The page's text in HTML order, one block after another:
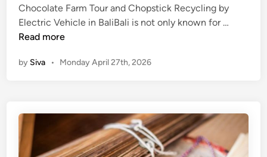
n
a
l
a
Chocolate Farm Tour and Chopstick Recycling by
Electric Vehicle in BaliBali is not only known for …
F
Read more
by Siva • Monday April 27th, 2026